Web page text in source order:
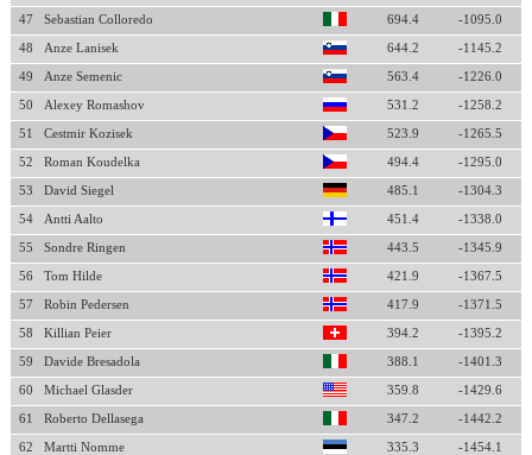
47 Sebastian Colloredo 694.4 -1095.0
48 Anze Lanisek 644.2 -1145.2
49 Anze Semenic 563.4 -1226.0
50 Alexey Romashov 531.2 -1258.2
51 Cestmir Kozisek 523.9 -1265.5
52 Roman Koudelka 494.4 -1295.0
53 David Siegel 485.1 -1304.3
54 Antti Aalto 451.4 -1338.0
55 Sondre Ringen 443.5 -1345.9
56 Tom Hilde 421.9 -1367.5
57 Robin Pedersen 417.9 -1371.5
58 Killian Peier 394.2 -1395.2
59 Davide Bresadola 388.1 -1401.3
60 Michael Glasder 359.8 -1429.6
61 Roberto Dellasega 347.2 -1442.2
62 Martti Nomme 335.3 -1454.1